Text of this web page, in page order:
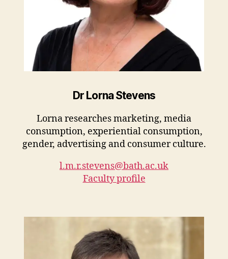
Dr Lorna Stevens
Lorna researches marketing, media
consumption, experiential consumption,
gender, advertising and consumer culture.
l.m.r.stevens@bath.ac.uk
Faculty profile